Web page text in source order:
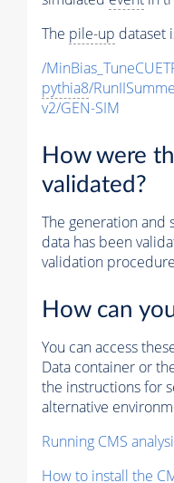
The pile-up dataset
/
pythia8/
v2/GEN-SIM
How were
validated?
The generation and
data has been
validation
How can
You can access
Data container or
the instructions for
alternative
Running CMS
How to install the